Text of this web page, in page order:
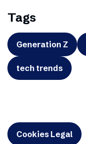
Tags
Generation Z
tech trends
Cookies Legal